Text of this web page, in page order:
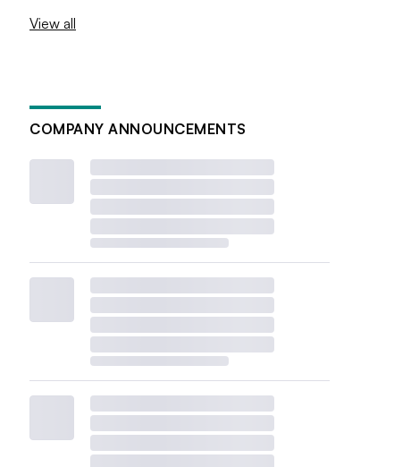
View all
COMPANY ANNOUNCEMENTS